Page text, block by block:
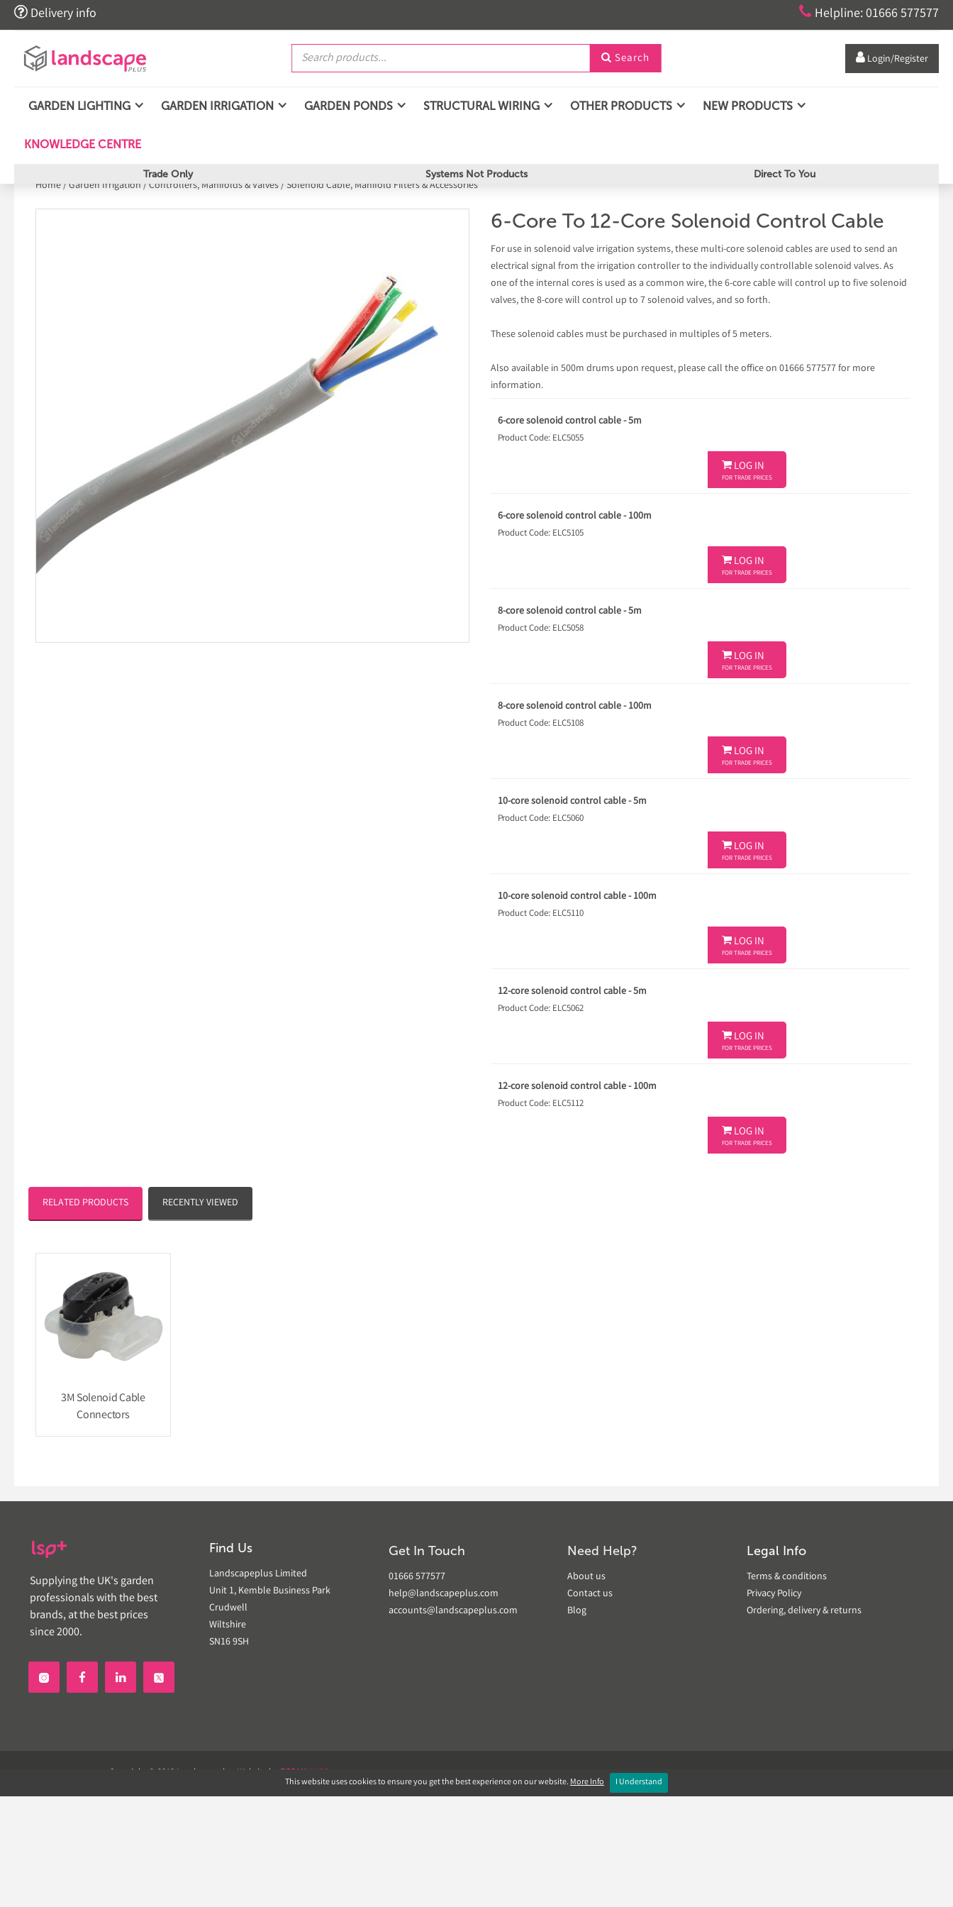
 Delivery info  Helpline: 01666 577577
 Search  Login/Register
GARDEN LIGHTING GARDEN IRRIGATION GARDEN PONDS STRUCTURAL WIRING OTHER PRODUCTS NEW PRODUCTS
KNOWLEDGE CENTRE
Trade Only Systems Not Products Direct To You
Home/ Garden Irrigation / Controllers, Manifolds & Valves/ Solenoid Cable, Manifold Filters & Accessories
6-Core To 12-Core Solenoid Control Cable
For use in solenoid valve irrigation systems, these multi-core solenoid cables are used to send an
electrical signal from the irrigation controller to the individually controllable solenoid valves. As
one of the internal cores is used as a common wire, the 6-core cable will control up to five solenoid
valves, the 8-core will control up to 7 solenoid valves, and so forth.
These solenoid cables must be purchased in multiples of 5 meters.
Also available in 500m drums upon request, please call the office on 01666 577577 for more
information.
6-core solenoid control cable - 5m
Product Code: ELC5055
 LOG IN
FOR TRADE PRICES
6-core solenoid control cable - 100m
Product Code: ELC5105
 LOG IN
FOR TRADE PRICES
8-core solenoid control cable - 5m
Product Code: ELC5058
 LOG IN
FOR TRADE PRICES
8-core solenoid control cable - 100m
Product Code: ELC5108
 LOG IN
FOR TRADE PRICES
10-core solenoid control cable - 5m
Product Code: ELC5060
 LOG IN
FOR TRADE PRICES
10-core solenoid control cable - 100m
Product Code: ELC5110
 LOG IN
FOR TRADE PRICES
12-core solenoid control cable - 5m
Product Code: ELC5062
 LOG IN
FOR TRADE PRICES
12-core solenoid control cable - 100m
Product Code: ELC5112
 LOG IN
FOR TRADE PRICES
RELATED PRODUCTS RECENTLY VIEWED
3M Solenoid Cable
Connectors
Supplying the UK's garden
professionals with the best
brands, at the best prices
since 2000.
Find Us
Landscapeplus Limited
Unit 1, Kemble Business Park
Crudwell
Wiltshire
SN16 9SH
Get In Touch
01666 577577
help@landscapeplus.com
accounts@landscapeplus.com
Need Help?
About us
Contact us
Blog
Legal Info
Terms & conditions
Privacy Policy
Ordering, delivery & returns
 
Copyright © 2019 Landscapeplus. Website by ECOMSILVER
This website uses cookies to ensure you get the best experience on our website.More Info I Understand